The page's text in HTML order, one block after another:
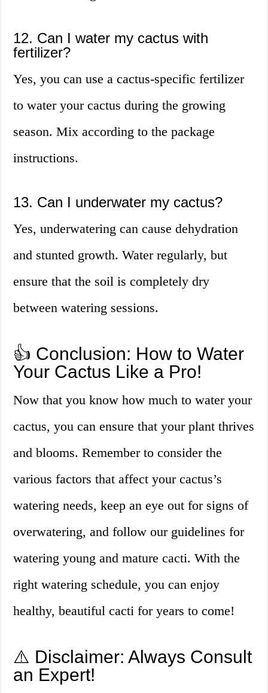
12. Can I water my cactus with
fertilizer?
Yes, you can use a cactus-specific fertilizer
to water your cactus during the growing
season. Mix according to the package
instructions.
13. Can I underwater my cactus?
Yes, underwatering can cause dehydration
and stunted growth. Water regularly, but
ensure that the soil is completely dry
between watering sessions.
👍 Conclusion: How to Water
Your Cactus Like a Pro!
Now that you know how much to water your
cactus, you can ensure that your plant thrives
and blooms. Remember to consider the
various factors that affect your cactus’s
watering needs, keep an eye out for signs of
overwatering, and follow our guidelines for
watering young and mature cacti. With the
right watering schedule, you can enjoy
healthy, beautiful cacti for years to come!
⚠️ Disclaimer: Always Consult
an Expert!